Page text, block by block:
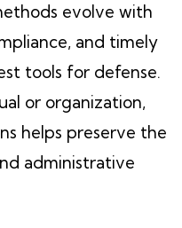
evolve with
and timely
tools for defense.
or organization,
helps preserve the
administrative